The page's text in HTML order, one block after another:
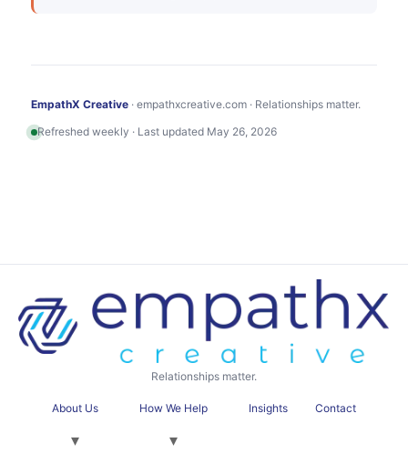
EmpathX Creative · empathxcreative.com · Relationships matter.
Refreshed weekly · Last updated May 26, 2026
Relationships matter.
About Us How We Help Insights Contact